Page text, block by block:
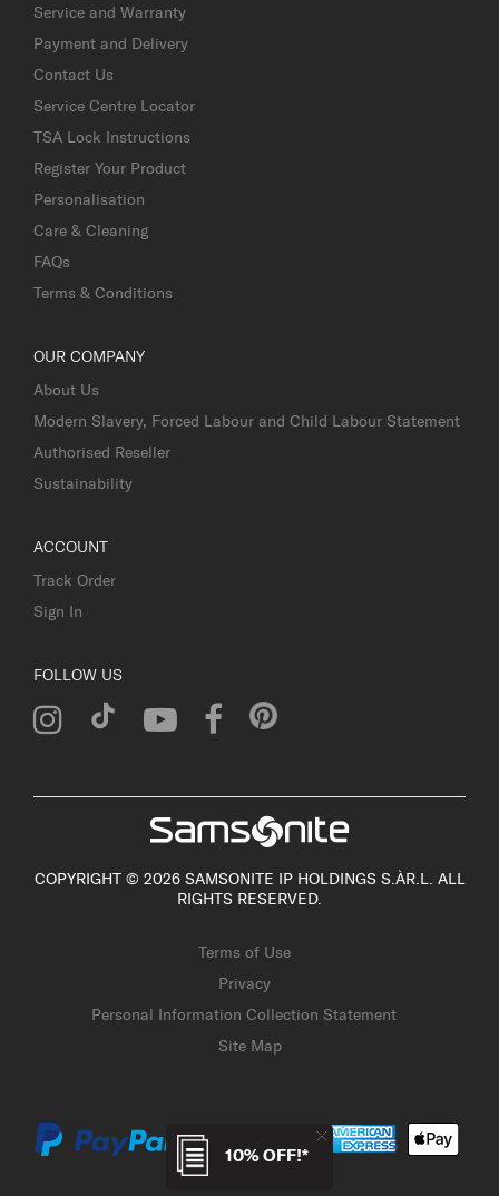
10% OFF!*
Service and Warranty
Payment and Delivery
Contact Us
Service Centre Locator
TSA Lock Instructions
Register Your Product
Personalisation
Care & Cleaning
FAQs
Terms & Conditions
OUR COMPANY
About Us
Modern Slavery, Forced Labour and Child Labour Statement
Authorised Reseller
Sustainability
ACCOUNT
Track Order
Sign In
FOLLOW US
COPYRIGHT © 2026 SAMSONITE IP HOLDINGS S.ÀR.L. ALL
RIGHTS RESERVED.
Terms of Use
Privacy
Personal Information Collection Statement
Site Map